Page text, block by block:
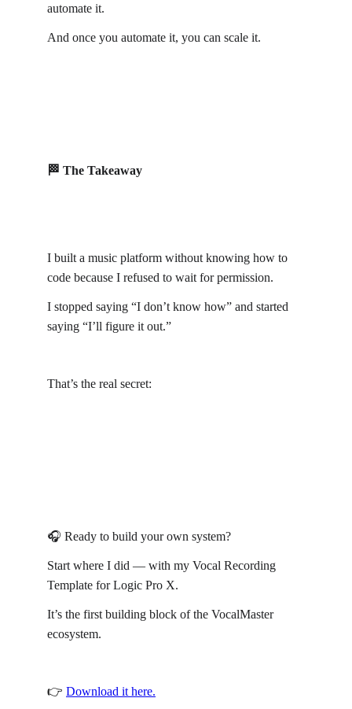
automate it.
And once you automate it, you can scale it.
🏁 The Takeaway
I built a music platform without knowing how to
code because I refused to wait for permission.
I stopped saying “I don’t know how” and started
saying “I’ll figure it out.”
That’s the real secret:
🎧 Ready to build your own system?
Start where I did — with my Vocal Recording
Template for Logic Pro X.
It’s the first building block of the VocalMaster
ecosystem.
👉 Download it here.